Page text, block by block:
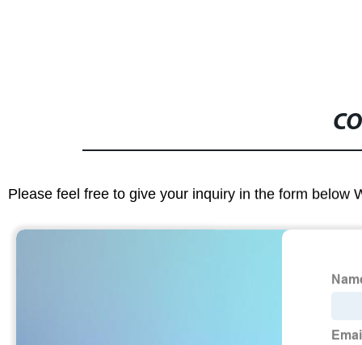
Please feel free to give your inquiry in the form below